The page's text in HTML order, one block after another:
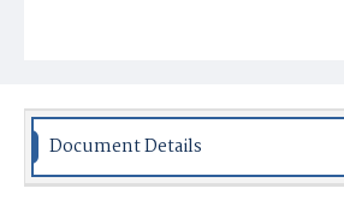
Document Details